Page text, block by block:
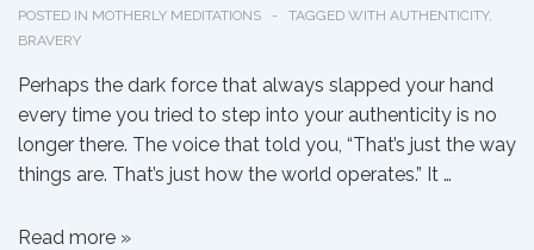
POSTED IN MOTHERLY MEDITATIONS TAGGED WITH AUTHENTICITY,
BRAVERY
Perhaps the dark force that always slapped your hand
every time you tried to step into your authenticity is no
longer there. The voice that told you, “That’s just the way
things are. That’s just how the world operates.” It …
On
Read more »